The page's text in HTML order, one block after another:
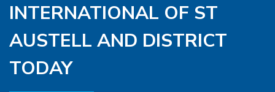
INTERNATIONAL OF ST
AUSTELL AND DISTRICT
TODAY